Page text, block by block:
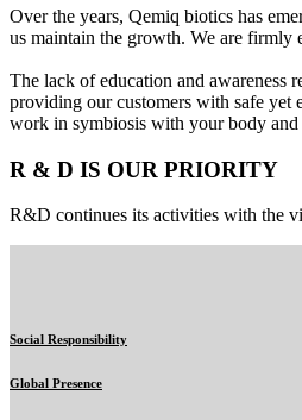
Over the years, Qemiq biotics has
us maintain the growth. We are firmly
The lack of education and awareness
providing our customers with safe yet
work in symbiosis with your body
R & D IS OUR PRIORITY
R&D continues its activities with the
Social Responsibility
Global Presence